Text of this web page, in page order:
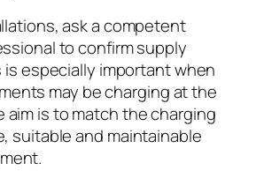
ask a competent
to confirm supply
is especially important when
may be charging at the
aim is to match the charging
suitable and maintainable